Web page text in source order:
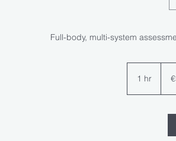
Full-body, multi-system
1 hr1